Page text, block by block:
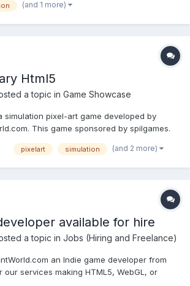
(and 1 more)
Html5
a topic in Game Showcase
simulation pixel-art game developed by
This game sponsored by spilgames.
and pixel-art game. Play Happy Culinary
pixelart simulation (and 2 more)
available for hire
a topic in Jobs (Hiring and Freelance)
an Indie game developer from
our services making HTML5, WebGL, or